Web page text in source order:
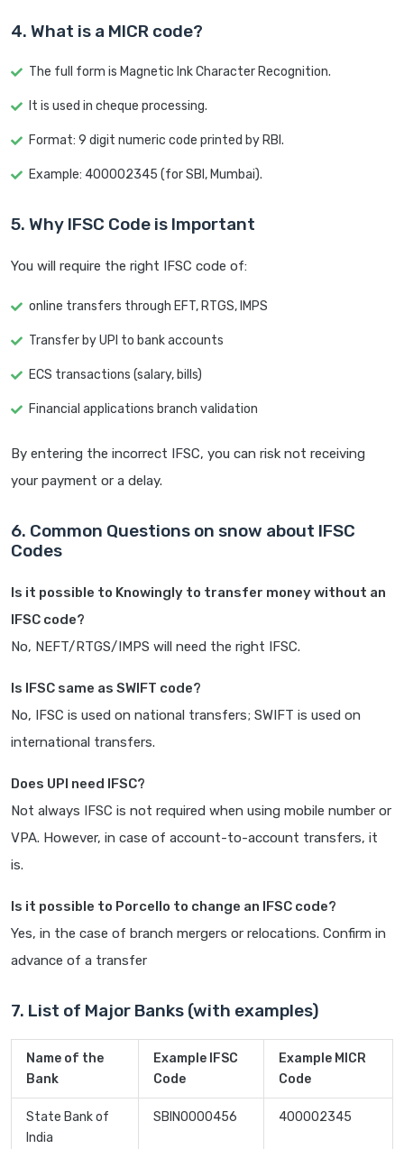
4. What is a MICR code?
The full form is Magnetic Ink Character Recognition.
It is used in cheque processing.
Format: 9 digit numeric code printed by RBI.
Example: 400002345 (for SBI, Mumbai).
5. Why IFSC Code is Important
You will require the right IFSC code of:
online transfers through EFT, RTGS, IMPS
Transfer by UPI to bank accounts
ECS transactions (salary, bills)
Financial applications branch validation
By entering the incorrect IFSC, you can risk not receiving
your payment or a delay.
6. Common Questions on snow about IFSC
Codes
Is it possible to Knowingly to transfer money without an
IFSC code?
No, NEFT/RTGS/IMPS will need the right IFSC.
Is IFSC same as SWIFT code?
No, IFSC is used on national transfers; SWIFT is used on
international transfers.
Does UPI need IFSC?
Not always IFSC is not required when using mobile number or
VPA. However, in case of account-to-account transfers, it
is.
Is it possible to Porcello to change an IFSC code?
Yes, in the case of branch mergers or relocations. Confirm in
advance of a transfer
7. List of Major Banks (with examples)
Name of the
Bank
Example IFSC
Code
Example MICR
Code
State Bank of
India
SBIN0000456 400002345